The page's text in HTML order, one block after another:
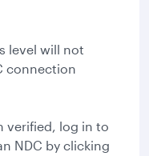
level will not
connection
verified, log in to
NDC by clicking